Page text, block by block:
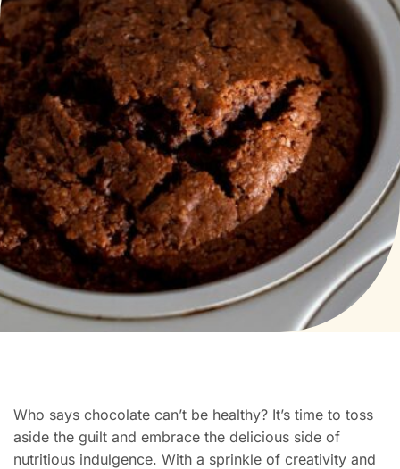
Who says chocolate can’t be healthy? It’s time to toss
aside the guilt and embrace the delicious side of
nutritious indulgence. With a sprinkle of creativity and